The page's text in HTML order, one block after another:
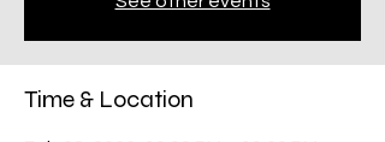
Time & Location